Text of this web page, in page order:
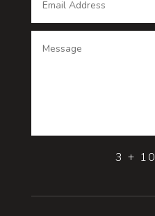
Dentist
Door
DTF Printing
3 + 10